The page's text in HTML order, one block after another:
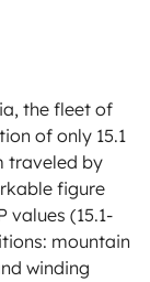
the fleet of
of only 15.1
traveled by
figure
values (15.1-
mountain
winding